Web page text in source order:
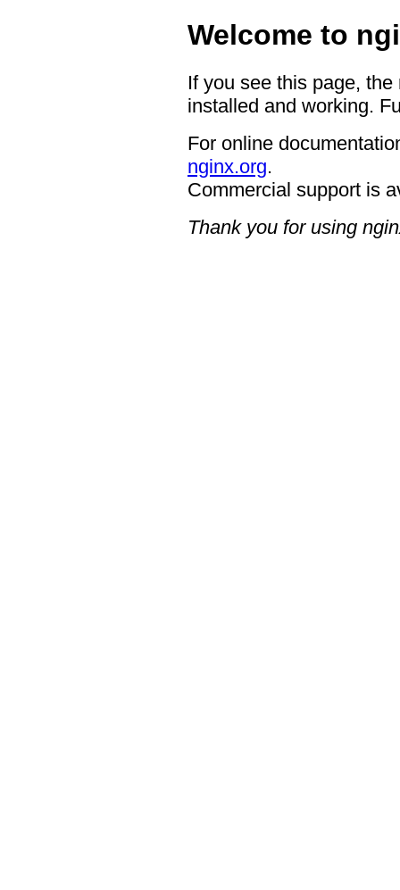
Welcome to
If you see this page,
installed and working.
For online
nginx.org.
Commercial support is
Thank you for using